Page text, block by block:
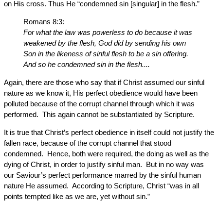
on His cross. Thus He “condemned sin [singular] in the flesh.”
Romans 8:3:
For what the law was powerless to do because it was
weakened by the flesh, God did by sending his own
Son in the likeness of sinful flesh to be a sin offering.
And so he condemned sin in the flesh....
Again, there are those who say that if Christ assumed our sinful
nature as we know it, His perfect obedience would have been
polluted because of the corrupt channel through which it was
performed. This again cannot be substantiated by Scripture.
It is true that Christ’s perfect obedience in itself could not justify the
fallen race, because of the corrupt channel that stood
condemned. Hence, both were required, the doing as well as the
dying of Christ, in order to justify sinful man. But in no way was
our Saviour’s perfect performance marred by the sinful human
nature He assumed. According to Scripture, Christ “was in all
points tempted like as we are, yet without sin.”